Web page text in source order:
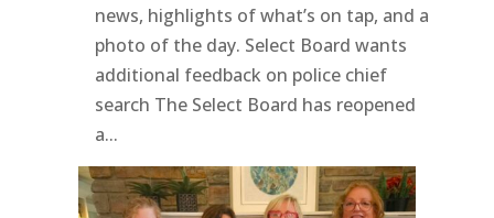
news, highlights of what’s on tap, and a
photo of the day. Select Board wants
additional feedback on police chief
search The Select Board has reopened
a...